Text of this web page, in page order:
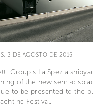
3 DE AGOSTO DE 2016
Group's La Spezia
of the new semi-
to be presented to the
Festival.